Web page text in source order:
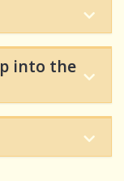
into the